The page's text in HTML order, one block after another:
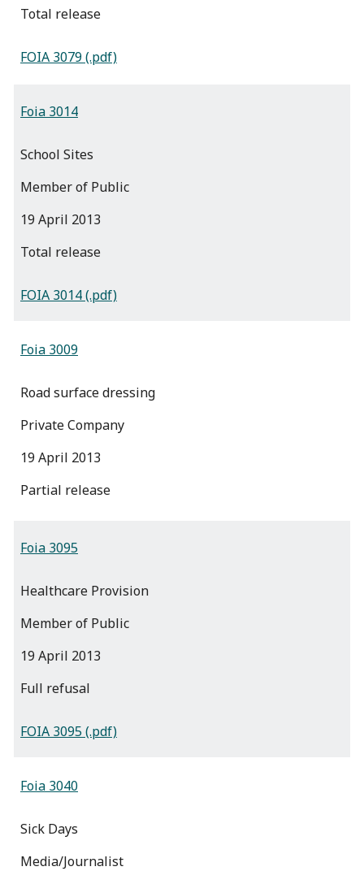
total release
FOIA 3079 (.pdf)
Foia 3014
School Sites
Member of Public
19 April 2013
total release
FOIA 3014 (.pdf)
Foia 3009
Road surface dressing
Private Company
19 April 2013
partial release
Foia 3095
Healthcare Provision
Member of Public
19 April 2013
full refusal
FOIA 3095 (.pdf)
Foia 3040
Sick Days
Media/Journalist